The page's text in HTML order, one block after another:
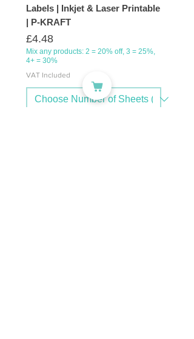
Labels | Inkjet & Laser Printable
| P-KRAFT
Price
£4.48
Mix any products: 2 = 20% off, 3 = 25%,
4+ = 30%
VAT Included